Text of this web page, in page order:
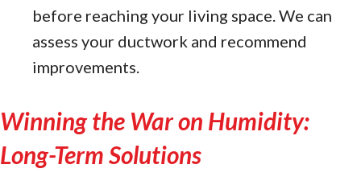
before reaching your living space. We can
assess your ductwork and recommend
improvements.
Winning the War on Humidity:
Long-Term Solutions